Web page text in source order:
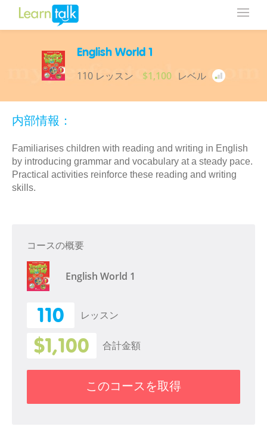
English World 1
110 レッスン $1,100 レベル
内部情報：
Familiarises children with reading and writing in English
by introducing grammar and vocabulary at a steady pace.
Practical activities reinforce these reading and writing
skills.
コースの概要
English World 1
110 レッスン
$1,100 合計金額
このコースを取得